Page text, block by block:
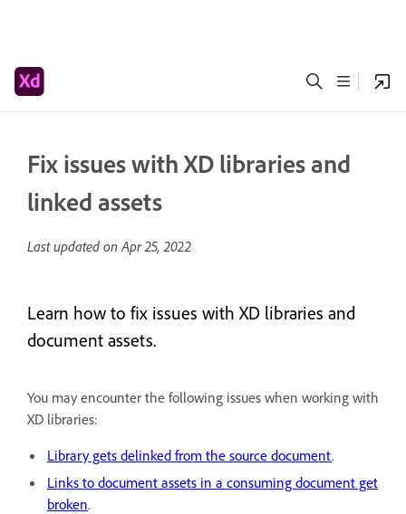
Fix issues with XD libraries and
linked assets
Last updated onApr 25, 2022
Learn how to fix issues with XD libraries and
document assets.
You may encounter the following issues when working with
XD libraries:
Library gets delinked from the source document.
Links to document assets in a consuming document get
broken.